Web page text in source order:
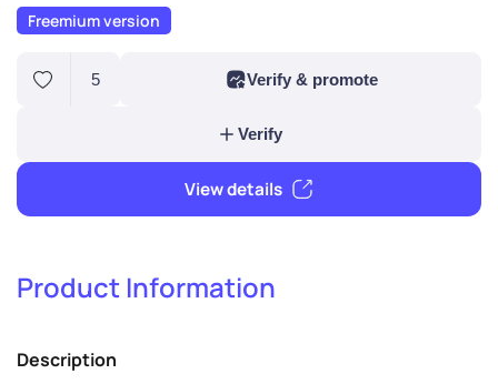
Freemium version
Product Information
Description